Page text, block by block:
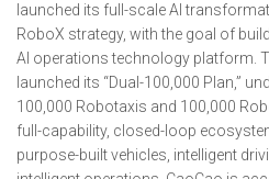
launched its full-scale AI
RoboX strategy, with the goal of
AI operations technology platform.
launched its “Dual-100,000 Plan,”
100,000 Robotaxis and 100,000
full-capability, closed-loop
purpose-built vehicles, intelligent